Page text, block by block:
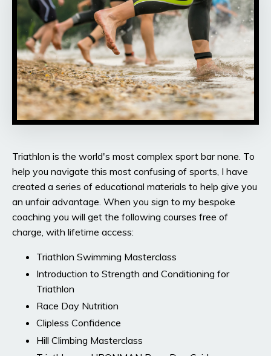
Triathlon is the world's most complex sport bar none. To
help you navigate this most confusing of sports, I have
created a series of educational materials to help give you
an unfair advantage. When you sign to my bespoke
coaching you will get the following courses free of
charge, with lifetime access:
Triathlon Swimming Masterclass
Introduction to Strength and Conditioning for
Triathlon
Race Day Nutrition
Clipless Confidence
Hill Climbing Masterclass